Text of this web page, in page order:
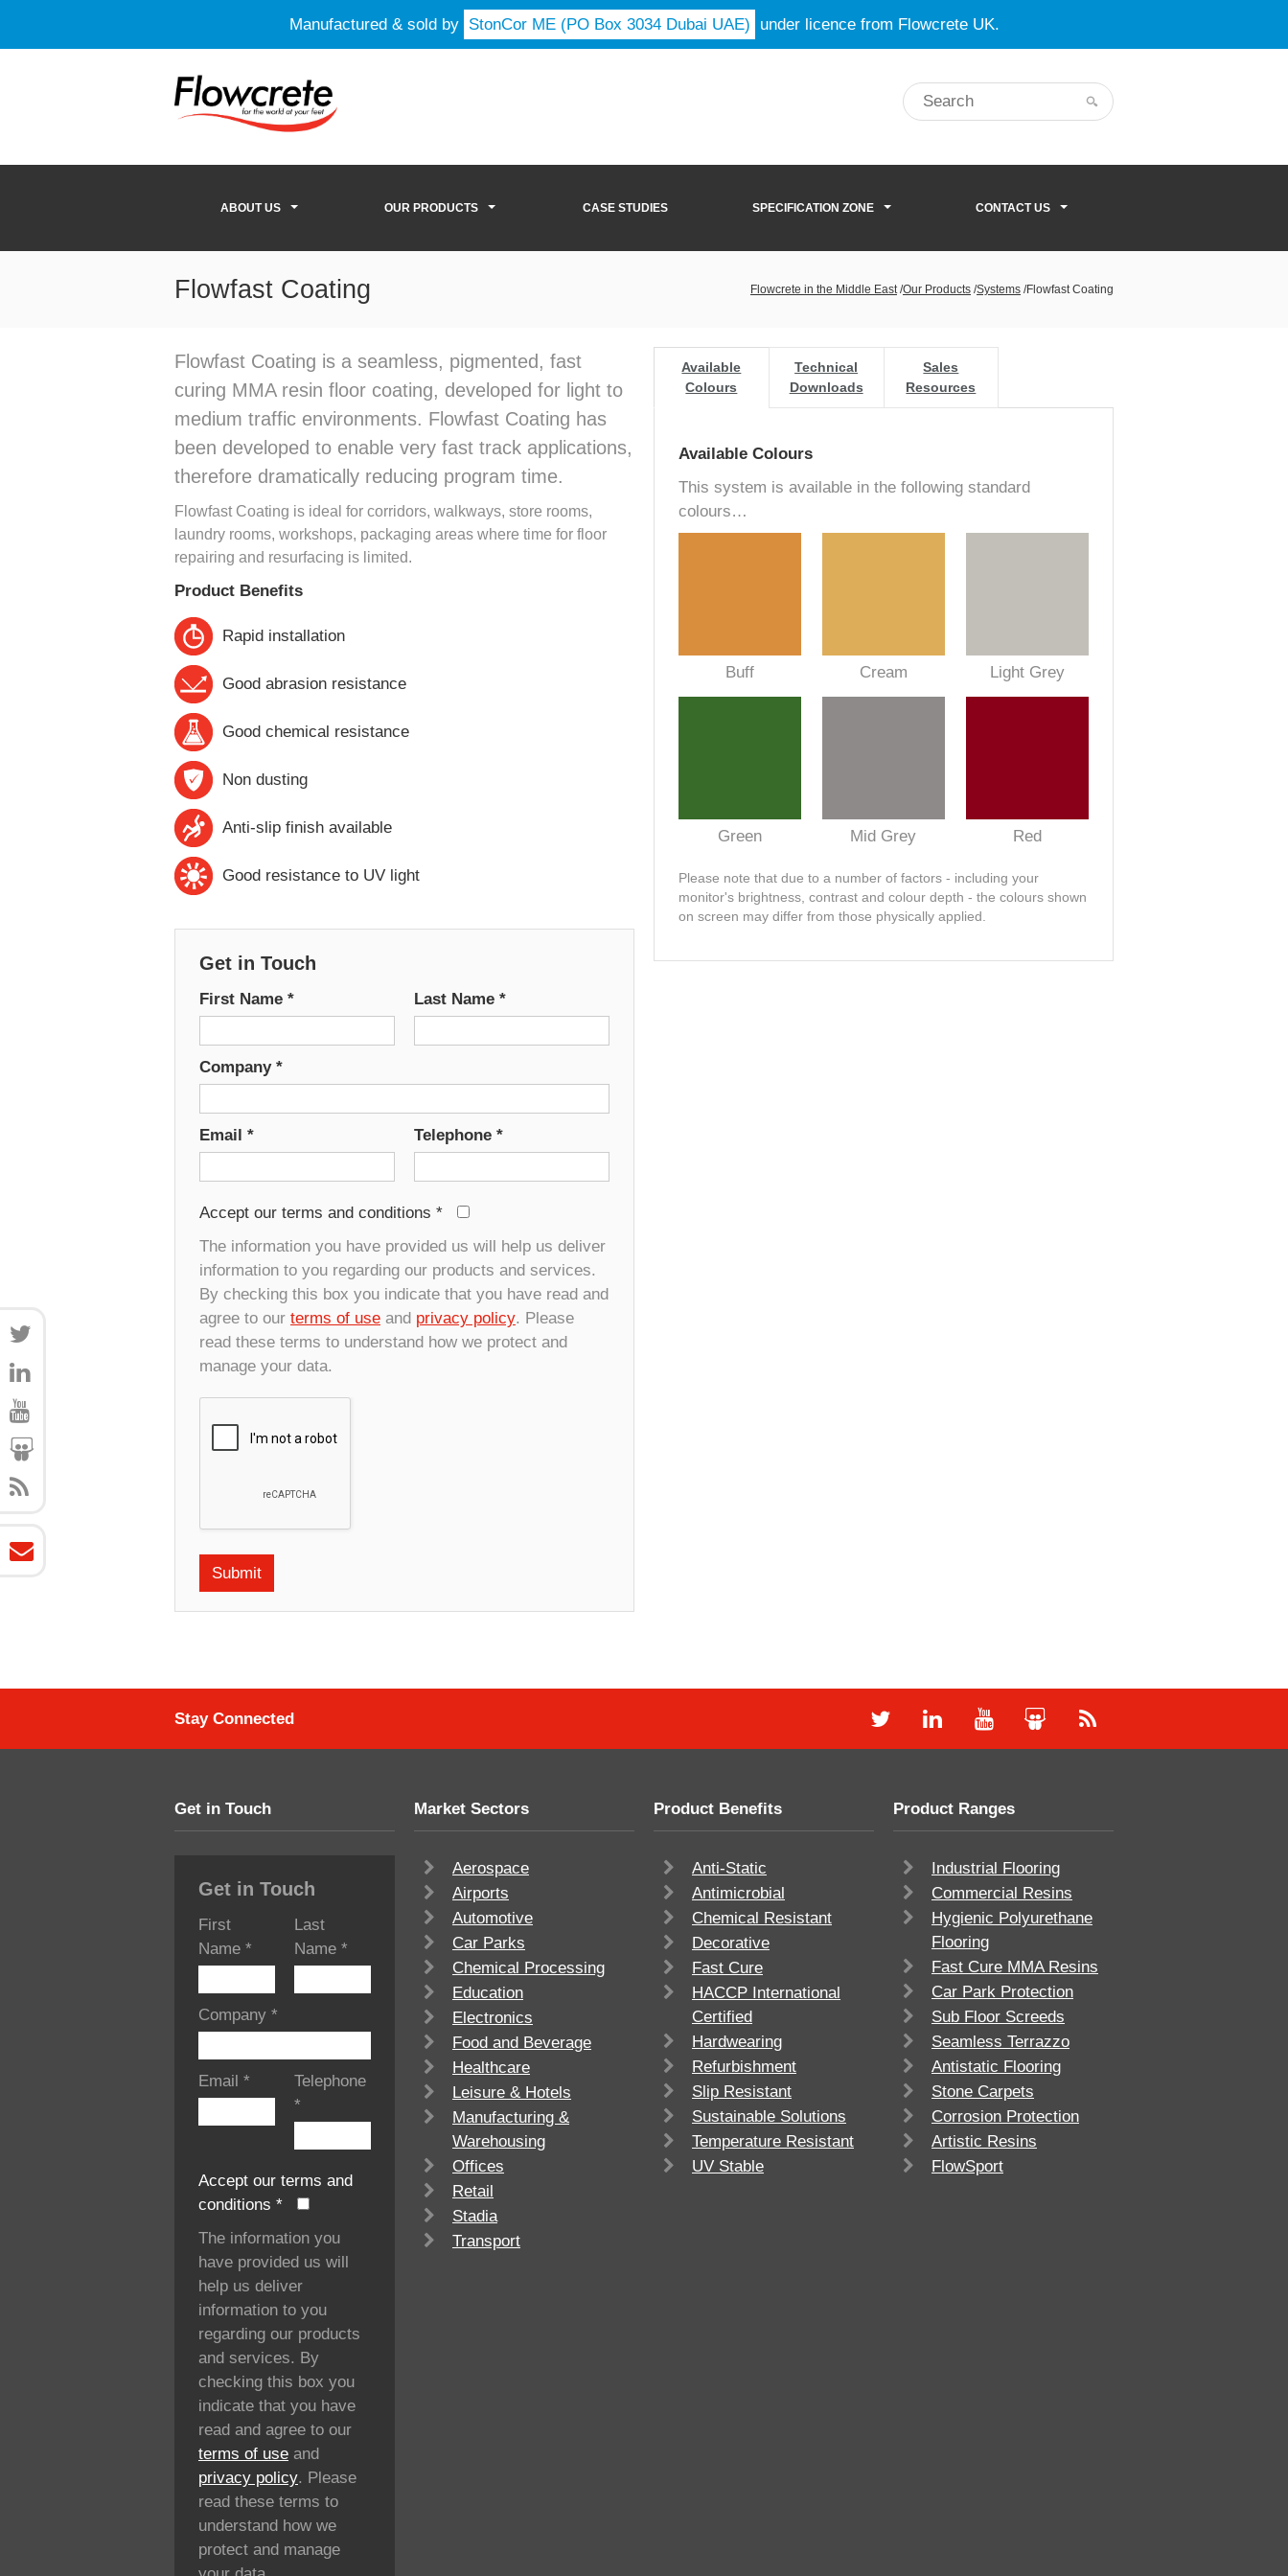
Manufactured & sold by StonCor ME (PO Box 3034 Dubai UAE) under licence from Flowcrete UK.
ABOUT US OUR PRODUCTS CASE STUDIES SPECIFICATION ZONE CONTACT US
Flowfast Coating Flowcrete in the Middle East /Our Products /Systems /Flowfast Coating
Flowfast Coating is a seamless, pigmented, fast
curing MMA resin floor coating, developed for light to
medium traffic environments. Flowfast Coating has
been developed to enable very fast track applications,
therefore dramatically reducing program time.
Flowfast Coating is ideal for corridors, walkways, store rooms,
laundry rooms, workshops, packaging areas where time for floor
repairing and resurfacing is limited.
Product Benefits
Rapid installation
Good abrasion resistance
Good chemical resistance
Non dusting
Anti-slip finish available
Good resistance to UV light
Get in Touch
First Name * Last Name *
Company *
Email * Telephone *
Accept our terms and conditions *
The information you have provided us will help us deliver
information to you regarding our products and services.
By checking this box you indicate that you have read and
agree to our terms of use and privacy policy. Please
read these terms to understand how we protect and
manage your data.
Available
Colours
Technical
Downloads
Sales
Resources
Available Colours
This system is available in the following standard
colours…
Buff Cream Light Grey
Green Mid Grey Red
Please note that due to a number of factors - including your
monitor's brightness, contrast and colour depth - the colours shown
on screen may differ from those physically applied.
Stay Connected
Get in Touch
Get in Touch
First
Name *
Last
Name *
Company *
Email *
Telephone
*
Accept our terms and
conditions *
The information you
have provided us will
help us deliver
information to you
regarding our products
and services. By
checking this box you
indicate that you have
read and agree to our
terms of use and
privacy policy. Please
read these terms to
understand how we
protect and manage
Market Sectors
Aerospace
Airports
Automotive
Car Parks
Chemical Processing
Education
Electronics
Food and Beverage
Healthcare
Leisure & Hotels
Manufacturing &
Warehousing
Offices
Retail
Stadia
Transport
Product Benefits
Anti-Static
Antimicrobial
Chemical Resistant
Decorative
Fast Cure
HACCP International
Certified
Hardwearing
Refurbishment
Slip Resistant
Sustainable Solutions
Temperature Resistant
UV Stable
Product Ranges
Industrial Flooring
Commercial Resins
Hygienic Polyurethane
Flooring
Fast Cure MMA Resins
Car Park Protection
Sub Floor Screeds
Seamless Terrazzo
Antistatic Flooring
Stone Carpets
Corrosion Protection
Artistic Resins
FlowSport